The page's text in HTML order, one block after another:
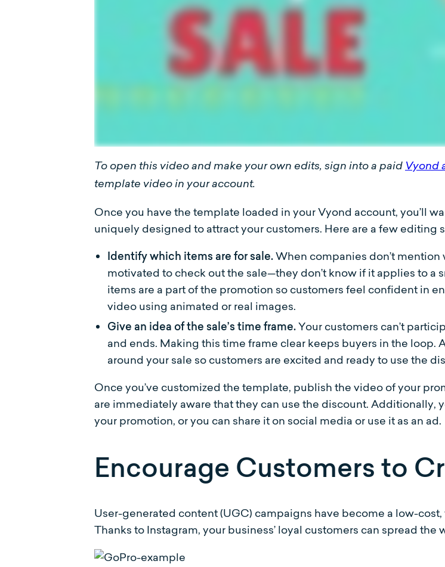
To open this video and make your own edits, sign into a paid Vyond
template video in your account.
Once you have the template loaded in your Vyond account, you’ll
uniquely designed to attract your customers. Here are a few editing
Identify which items are for sale.When companies don’t
motivated to check out the sale—they don’t know if it applies to a
items are a part of the promotion so customers feel confident in
video using animated or real images.
Give an idea of the sale’s time frame.Your customers can’t
and ends. Making this time frame clear keeps buyers in the loop.
around your sale so customers are excited and ready to use the
Once you’ve customized the template, publish the video of your
are immediately aware that they can use the discount. Additionally,
your promotion, or you can share it on social media or use it as an ad.
Encourage Customers to
User-generated content (UGC) campaigns have become a low-
Thanks to Instagram, your business’ loyal customers can spread